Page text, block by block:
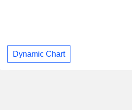
Dynamic Chart